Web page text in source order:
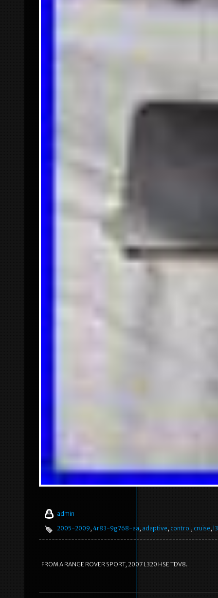
admin
2005-2009, 4r83-9g768-aa, adaptive, control , cruise,
FROM A RANGE ROVER SPORT, 2007 L320 HSE TDV8.